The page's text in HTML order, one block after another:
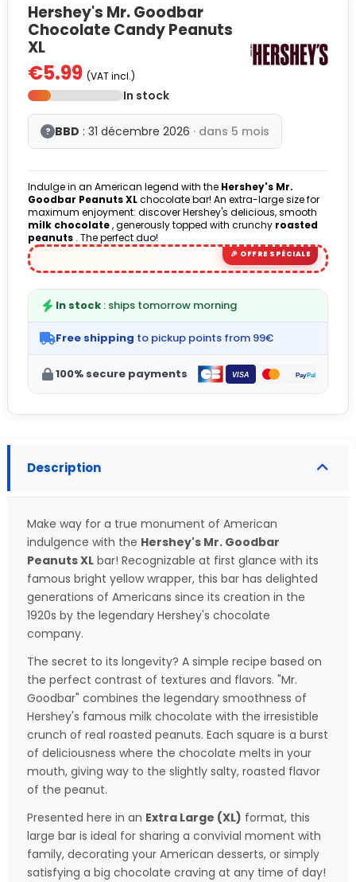
Hershey's Mr. Goodbar
Chocolate Candy Peanuts
XL
€5.99 (VAT incl.)
In stock
? BBD : 31 décembre 2026 · dans 5 mois
Indulge in an American legend with the Hershey's Mr.
Goodbar Peanuts XLchocolate bar! An extra-large size for
maximum enjoyment: discover Hershey's delicious, smooth
milk chocolate, generously topped with crunchy roasted
peanuts . The perfect duo!
In stock : ships tomorrow morning
Free shipping to pickup points from 99€
100% secure payments
Description
Make way for a true monument of American
indulgence with the Hershey's Mr. Goodbar
Peanuts XL bar! Recognizable at first glance with its
famous bright yellow wrapper, this bar has delighted
generations of Americans since its creation in the
1920s by the legendary Hershey's chocolate
company.
The secret to its longevity? A simple recipe based on
the perfect contrast of textures and flavors. "Mr.
Goodbar" combines the legendary smoothness of
Hershey's famous milk chocolate with the irresistible
crunch of real roasted peanuts. Each square is a burst
of deliciousness where the chocolate melts in your
mouth, giving way to the slightly salty, roasted flavor
of the peanut.
Presented here in an Extra Large (XL) format, this
large bar is ideal for sharing a convivial moment with
family, decorating your American desserts, or simply
satisfying a big chocolate craving at any time of day!